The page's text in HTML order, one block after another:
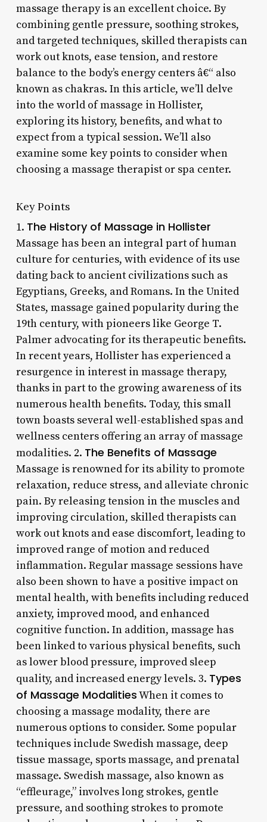
massage therapy is an excellent choice. By
combining gentle pressure, soothing strokes,
and targeted techniques, skilled therapists can
work out knots, ease tension, and restore
balance to the body’s energy centers â€“ also
known as chakras. In this article, we’ll delve
into the world of massage in Hollister,
exploring its history, benefits, and what to
expect from a typical session. We’ll also
examine some key points to consider when
choosing a massage therapist or spa center.
Key Points
1. The History of Massage in Hollister
Massage has been an integral part of human
culture for centuries, with evidence of its use
dating back to ancient civilizations such as
Egyptians, Greeks, and Romans. In the United
States, massage gained popularity during the
19th century, with pioneers like George T.
Palmer advocating for its therapeutic benefits.
In recent years, Hollister has experienced a
resurgence in interest in massage therapy,
thanks in part to the growing awareness of its
numerous health benefits. Today, this small
town boasts several well-established spas and
wellness centers offering an array of massage
modalities. 2. The Benefits of Massage
Massage is renowned for its ability to promote
relaxation, reduce stress, and alleviate chronic
pain. By releasing tension in the muscles and
improving circulation, skilled therapists can
work out knots and ease discomfort, leading to
improved range of motion and reduced
inflammation. Regular massage sessions have
also been shown to have a positive impact on
mental health, with benefits including reduced
anxiety, improved mood, and enhanced
cognitive function. In addition, massage has
been linked to various physical benefits, such
as lower blood pressure, improved sleep
quality, and increased energy levels. 3. Types
of Massage ModalitiesWhen it comes to
choosing a massage modality, there are
numerous options to consider. Some popular
techniques include Swedish massage, deep
tissue massage, sports massage, and prenatal
massage. Swedish massage, also known as
“effleurage,” involves long strokes, gentle
pressure, and soothing strokes to promote